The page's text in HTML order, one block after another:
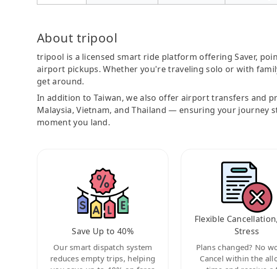
About tripool
tripool is a licensed smart ride platform offering Saver,
airport pickups. Whether you're traveling solo or with
get around.
In addition to Taiwan, we also offer airport transfers and
Malaysia, Vietnam, and Thailand — ensuring your journey
moment you land.
Save Up to 40%
Our smart dispatch system
reduces empty trips, helping
Flexible
Stress
Plans changed? No
Cancel within the